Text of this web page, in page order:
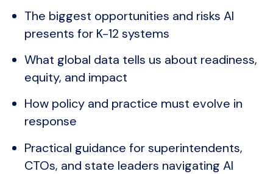
The biggest opportunities and risks AI
presents for K-12 systems
What global data tells us about readiness,
equity, and impact
How policy and practice must evolve in
response
Practical guidance for superintendents,
CTOs, and state leaders navigating AI